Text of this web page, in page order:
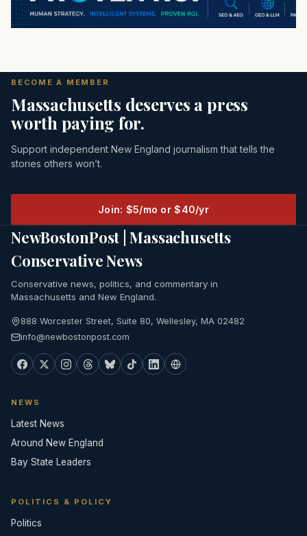
BECOME A MEMBER
Massachusetts deserves a press
worth paying for.
Support independent New England journalism that tells the
stories others won’t.
Join: $5/mo or $40/yr
NewBostonPost | Massachusetts
Conservative News
Conservative news, politics, and commentary in
Massachusetts and New England.
888 Worcester Street, Suite 80, Wellesley, MA 02482
info@newbostonpost.com
NEWS
Latest News
Around New England
Bay State Leaders
POLITICS & POLICY
Politics